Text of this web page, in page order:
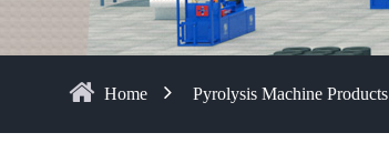
Home Pyrolysis Machine Products